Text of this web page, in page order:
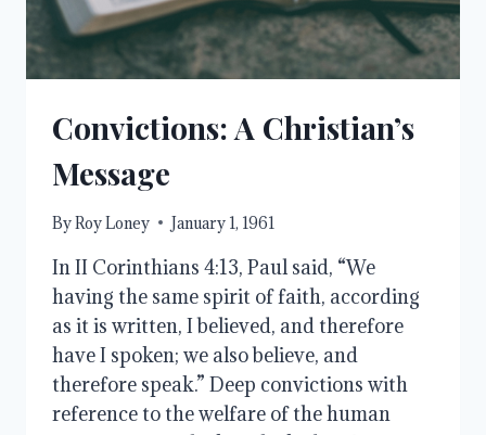
Convictions: A Christian’s
Message
ByRoy Loney January 1, 1961
In II Corinthians 4:13, Paul said, “We
having the same spirit of faith, according
as it is written, I believed, and therefore
have I spoken; we also believe, and
therefore speak.” Deep convictions with
reference to the welfare of the human